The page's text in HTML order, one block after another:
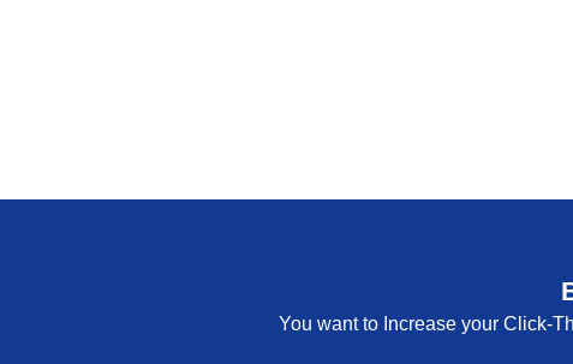
You want to Increase your Click-